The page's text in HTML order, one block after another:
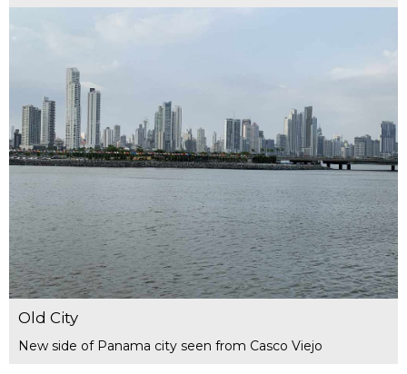
Old City
New side of Panama city seen from Casco Viejo